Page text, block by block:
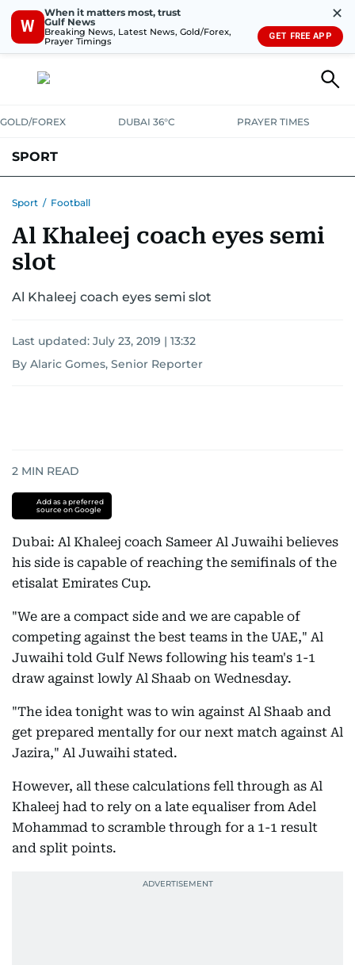
W
When it matters most, trust
Gulf News
Breaking News, Latest News, Gold/Forex,
Prayer Timings
✕
GET FREE APP
GOLD/FOREX DUBAI 36°C PRAYER TIMES
SPORT
MOTORSPORT TENNIS GOLF IN UAE OLYMPICS
Sport / Football
Al Khaleej coach eyes semi
slot
Al Khaleej coach eyes semi slot
Last updated: July 23, 2019 | 13:32
By Alaric Gomes, Senior Reporter
2 MIN READ
Add as a preferred
source on Google
Dubai: Al Khaleej coach Sameer Al Juwaihi believes
his side is capable of reaching the semifinals of the
etisalat Emirates Cup.
"We are a compact side and we are capable of
competing against the best teams in the UAE," Al
Juwaihi told Gulf News following his team's 1-1
draw against lowly Al Shaab on Wednesday.
"The idea tonight was to win against Al Shaab and
get prepared mentally for our next match against Al
Jazira," Al Juwaihi stated.
However, all these calculations fell through as Al
Khaleej had to rely on a late equaliser from Adel
Mohammad to scramble through for a 1-1 result
and split points.